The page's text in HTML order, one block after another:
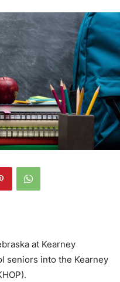
at Kearney
seniors into the Kearney